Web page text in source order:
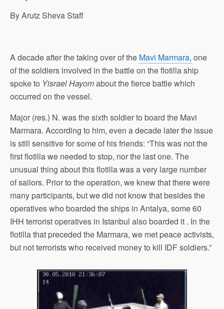
p
k
n
By Arutz Sheva Staff
A decade after the taking over of the Mavi Marmara, one
of the soldiers involved in the battle on the flotilla ship
spoke to Yisrael Hayomabout the fierce battle which
occurred on the vessel.
Major (res.) N. was the sixth soldier to board the Mavi
Marmara. According to him, even a decade later the issue
is still sensitive for some of his friends: “This was not the
first flotilla we needed to stop, nor the last one. The
unusual thing about this flotilla was a very large number
of sailors. Prior to the operation, we knew that there were
many participants, but we did not know that besides the
operatives who boarded the ships in Antalya, some 60
IHH terrorist operatives in Istanbul also boarded it . In the
flotilla that preceded the Marmara, we met peace activists,
but not terrorists who received money to kill IDF soldiers.”